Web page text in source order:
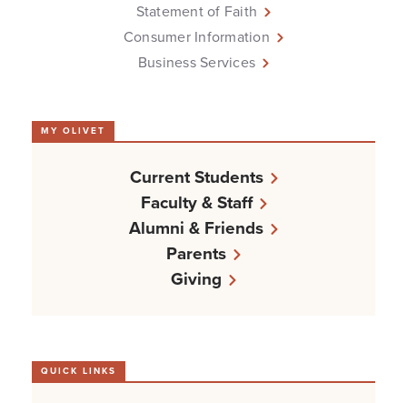
Statement of Faith
Consumer Information
Business Services
MY OLIVET
Current Students
Faculty & Staff
Alumni & Friends
Parents
Giving
QUICK LINKS